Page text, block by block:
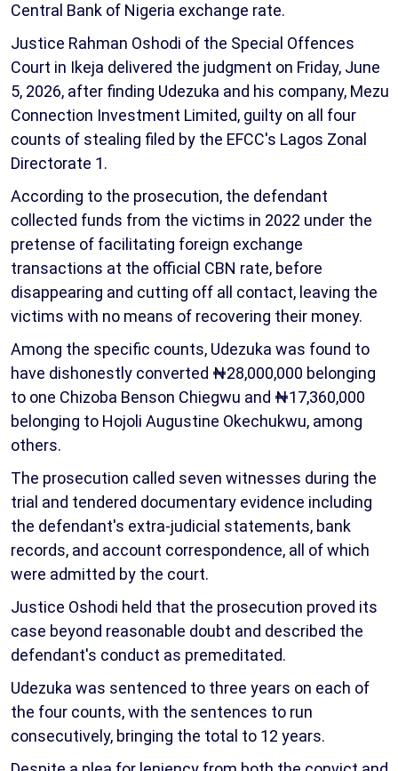
Central Bank of Nigeria exchange rate.
Justice Rahman Oshodi of the Special Offences
Court in Ikeja delivered the judgment on Friday, June
5, 2026, after finding Udezuka and his company, Mezu
Connection Investment Limited, guilty on all four
counts of stealing filed by the EFCC's Lagos Zonal
Directorate 1.
According to the prosecution, the defendant
collected funds from the victims in 2022 under the
pretense of facilitating foreign exchange
transactions at the official CBN rate, before
disappearing and cutting off all contact, leaving the
victims with no means of recovering their money.
Among the specific counts, Udezuka was found to
have dishonestly converted ₦28,000,000 belonging
to one Chizoba Benson Chiegwu and ₦17,360,000
belonging to Hojoli Augustine Okechukwu, among
others.
The prosecution called seven witnesses during the
trial and tendered documentary evidence including
the defendant's extra-judicial statements, bank
records, and account correspondence, all of which
were admitted by the court.
Justice Oshodi held that the prosecution proved its
case beyond reasonable doubt and described the
defendant's conduct as premeditated.
Udezuka was sentenced to three years on each of
the four counts, with the sentences to run
consecutively, bringing the total to 12 years.